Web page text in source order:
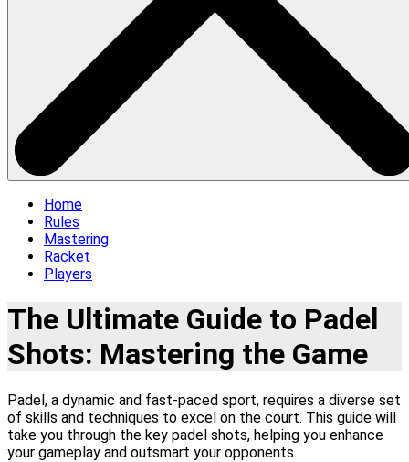
Home
Rules
Mastering
Racket
Players
The Ultimate Guide to Padel
Shots: Mastering the Game
Padel, a dynamic and fast-paced sport, requires a diverse set
of skills and techniques to excel on the court. This guide will
take you through the key padel shots, helping you enhance
your gameplay and outsmart your opponents.